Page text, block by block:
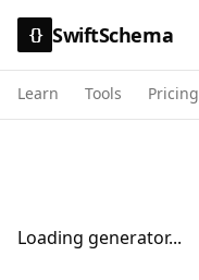
{} SwiftSchema
Learn Tools Pricing
Loading generator...